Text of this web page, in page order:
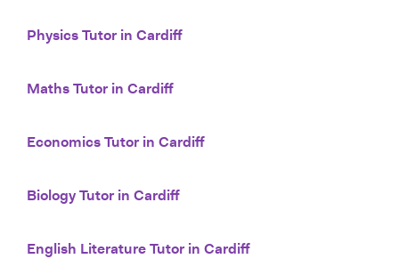
Physics Tutor in Cardiff
Maths Tutor in Cardiff
Economics Tutor in Cardiff
Biology Tutor in Cardiff
English Literature Tutor in Cardiff